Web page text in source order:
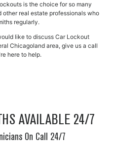
is the choice for so many
other real estate professionals who
regularly.
like to discuss Car Lockout
Chicagoland area, give us a call
here to help.
AVAILABLE 24/7
On Call 24/7